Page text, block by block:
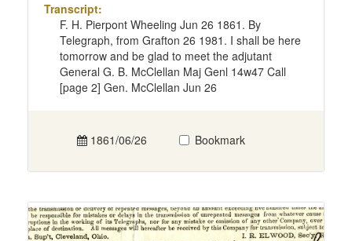
Transcript:
F. H. Pierpont Wheeling Jun 26 1861. By
Telegraph, from Grafton 26 1981. I shall be here
tomorrow and be glad to meet the adjutant
General G. B. McClellan Maj Genl 14w47 Call
[page 2] Gen. McClellan Jun 26
1861/06/26 Bookmark